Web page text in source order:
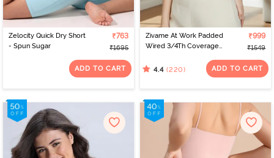
Zelocity Quick Dry Short
- Spun Sugar
₹763
₹1695
ADD TO CART
Zivame At Work Padded
Wired 3/4Th Coverage
Fur
₹999
₹1549
4.4 (220) ADD TO CART